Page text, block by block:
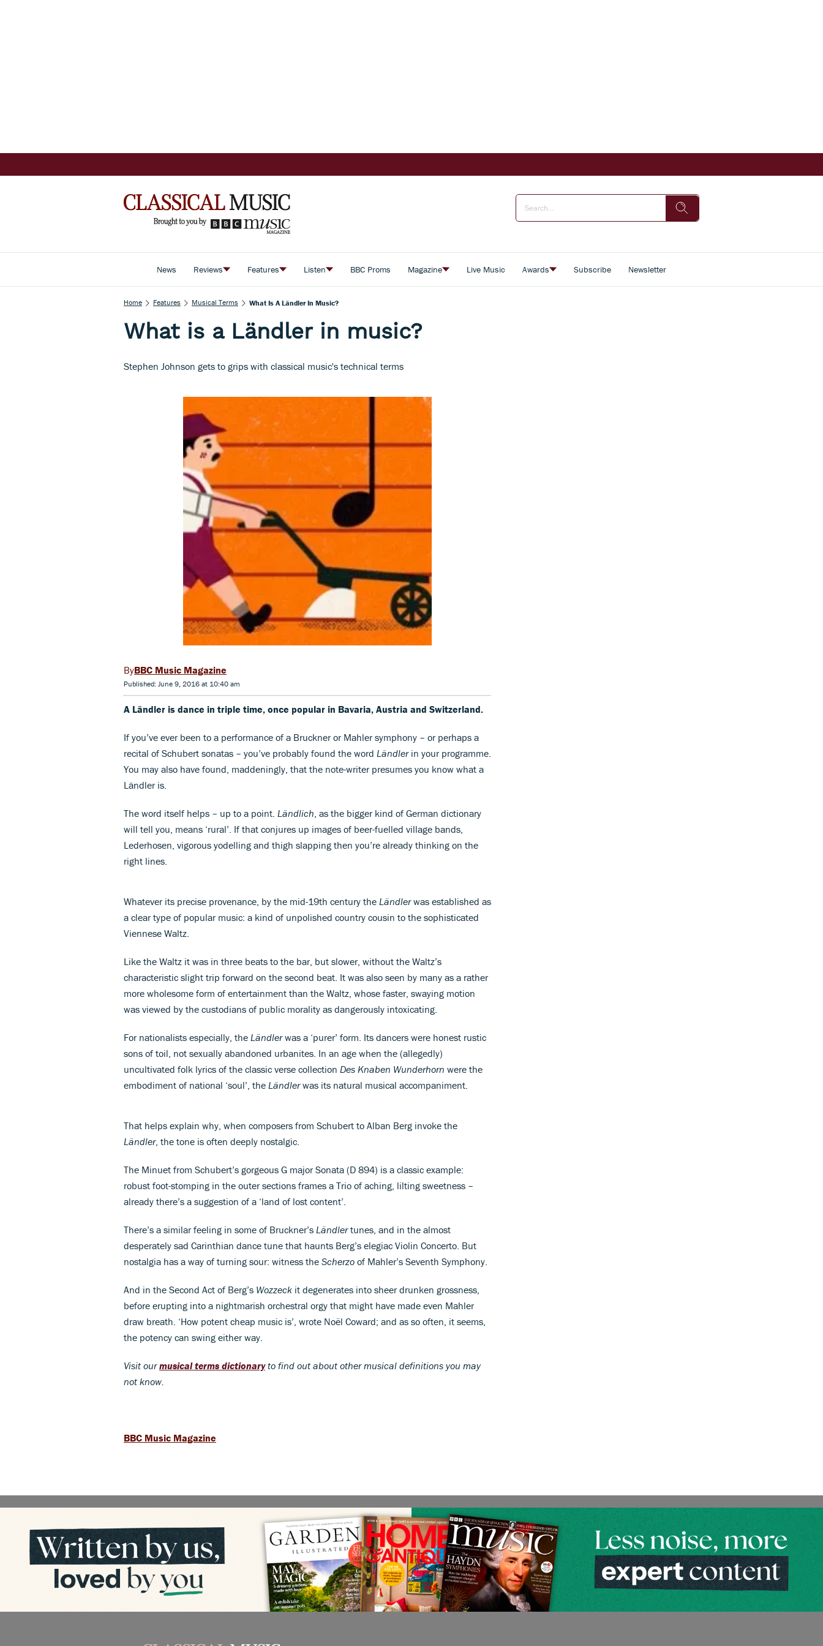
News Reviews Features Listen BBC Proms Magazine Live Music Awards Subscribe Newsletter
Home Features Musical Terms What Is A Ländler In Music?
What is a Ländler in music?
Stephen Johnson gets to grips with classical music's technical terms
BBC Music Magazine
Published: June 9, 2016 at 10:40 am
A Ländler is dance in triple time, once popular in Bavaria, Austria and Switzerland.
If you’ve ever been to a performance of a Bruckner or Mahler symphony – or perhaps a
recital of Schubert sonatas – you’ve probably found the word Ländlerin your programme.
You may also have found, maddeningly, that the note-writer presumes you know what a
Ländler is.
The word itself helps – up to a point. Ländlich , as the bigger kind of German dictionary
will tell you, means ‘rural’. If that conjures up images of beer-fuelled village bands,
Lederhosen, vigorous yodelling and thigh slapping then you’re already thinking on the
right lines.
Whatever its precise provenance, by the mid-19th century the Ländlerwas established as
a clear type of popular music: a kind of unpolished country cousin to the sophisticated
Viennese Waltz.
Like the Waltz it was in three beats to the bar, but slower, without the Waltz’s
characteristic slight trip forward on the second beat. It was also seen by many as a rather
more wholesome form of entertainment than the Waltz, whose faster, swaying motion
was viewed by the custodians of public morality as dangerously intoxicating.
For nationalists especially, the Ländlerwas a ‘purer’ form. Its dancers were honest rustic
sons of toil, not sexually abandoned urbanites. In an age when the (allegedly)
uncultivated folk lyrics of the classic verse collection Des Knaben Wunderhorn were the
embodiment of national ‘soul’, the Ländlerwas its natural musical accompaniment.
That helps explain why, when composers from Schubert to Alban Berg invoke the
Ländler, the tone is often deeply nostalgic.
The Minuet from Schubert’s gorgeous G major Sonata (D 894) is a classic example:
robust foot-stomping in the outer sections frames a Trio of aching, lilting sweetness –
already there’s a suggestion of a ‘land of lost content’.
There’s a similar feeling in some of Bruckner’s Ländlertunes, and in the almost
desperately sad Carinthian dance tune that haunts Berg’s elegiac Violin Concerto. But
nostalgia has a way of turning sour: witness the Scherzo of Mahler’s Seventh Symphony.
And in the Second Act of Berg’s Wozzeck it degenerates into sheer drunken grossness,
before erupting into a nightmarish orchestral orgy that might have made even Mahler
draw breath. ‘How potent cheap music is’, wrote Noël Coward; and as so often, it seems,
the potency can swing either way.
Visit ourmusical terms dictionaryto find out about other musical definitions you may
not know.
BBC Music Magazine